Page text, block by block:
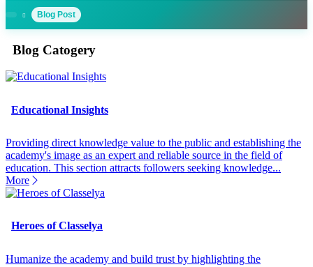
Blog Post
Blog Catogery
Educational Insights
Providing direct knowledge value to the public and establishing the
academy's image as an expert and reliable source in the field of
education. This section attracts followers seeking knowledge...
More
Heroes of Classelya
Humanize the academy and build trust by highlighting the